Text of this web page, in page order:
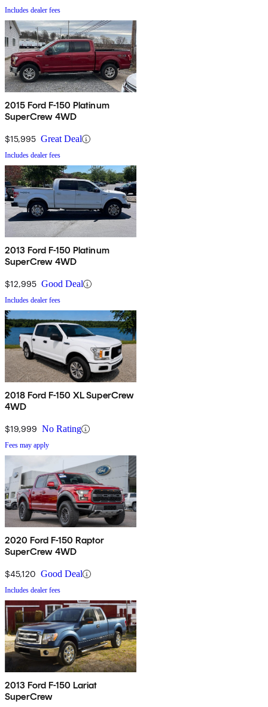
Includes dealer fees
2015 Ford F-150 Platinum
SuperCrew 4WD
$15,995 Great Deal
Includes dealer fees
2013 Ford F-150 Platinum
SuperCrew 4WD
$12,995 Good Deal
Includes dealer fees
2018 Ford F-150 XL SuperCrew
4WD
$19,999 No Rating
Fees may apply
2020 Ford F-150 Raptor
SuperCrew 4WD
$45,120 Good Deal
Includes dealer fees
2013 Ford F-150 Lariat
SuperCrew